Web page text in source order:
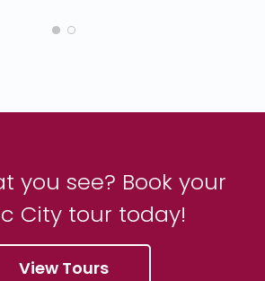
you see? Book your
City tour today!
View Tours